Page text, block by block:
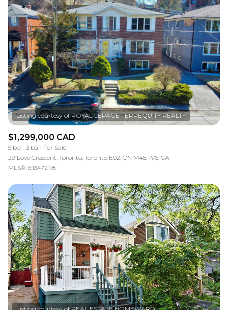
$1,299,000 CAD
5 bd 3 ba
For Sale
29 Love Crescent, Toronto, Toronto E02, ON M4E 1V6, CA
MLS®: E13472118